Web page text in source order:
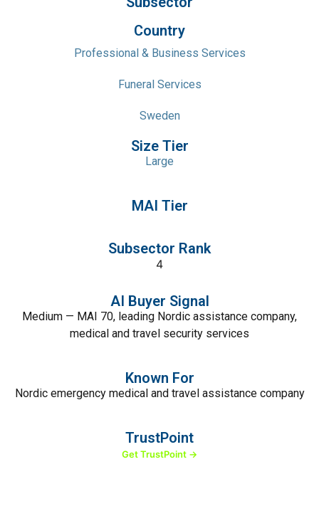
Country
Professional & Business Services
Funeral Services
Sweden
Size Tier
Large
MAI Tier
Subsector Rank
4
AI Buyer Signal
Medium — MAI 70, leading Nordic assistance company,
medical and travel security services
Known For
Nordic emergency medical and travel assistance company
TrustPoint
Get TrustPoint →